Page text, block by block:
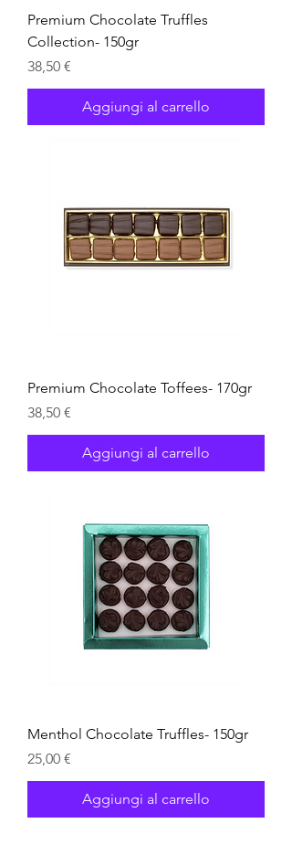
Premium Chocolate Truffles
Collection- 150gr
Prezzo
38,50 €
Aggiungi al carrello
Premium Chocolate Toffees- 170gr
Prezzo
38,50 €
Aggiungi al carrello
Menthol Chocolate Truffles- 150gr
Prezzo
25,00 €
Aggiungi al carrello